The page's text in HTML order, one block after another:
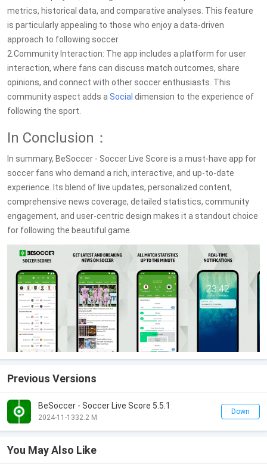
metrics, historical data, and comparative analyses. This feature
is particularly appealing to those who enjoy a data-driven
approach to following soccer.
2.Community Interaction: The app includes a platform for user
interaction, where fans can discuss match outcomes, share
opinions, and connect with other soccer enthusiasts. This
community aspect adds a Social dimension to the experience of
following the sport.
In Conclusion：
In summary, BeSoccer - Soccer Live Score is a must-have app for
soccer fans who demand a rich, interactive, and up-to-date
experience. Its blend of live updates, personalized content,
comprehensive news coverage, detailed statistics, community
engagement, and user-centric design makes it a standout choice
for following the beautiful game.
Previous Versions
BeSoccer - Soccer Live Score 5.5.1
2024-11-1332.2 M
Down
You May Also Like